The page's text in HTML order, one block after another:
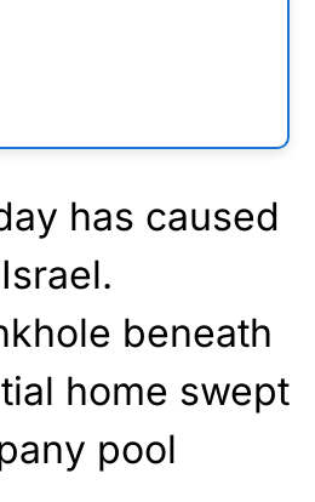
has caused
beneath
home swept
pool